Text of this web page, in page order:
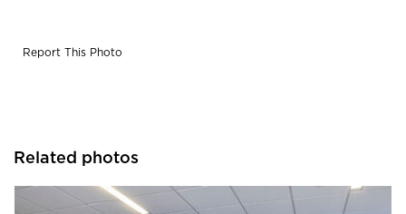
Report This Photo
Related photos